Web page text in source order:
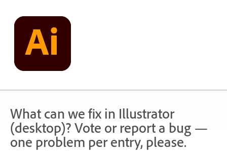
content
What can we fix in Illustrator
(desktop)? Vote or report a bug —
one problem per entry, please.